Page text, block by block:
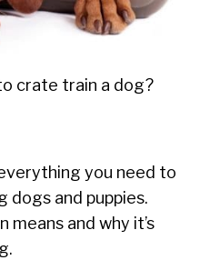
crate train a dog?
you need to
dogs and puppies.
and why it’s